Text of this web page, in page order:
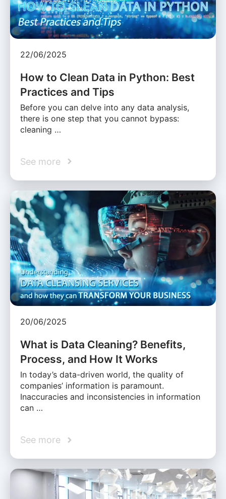
22/06/2025
How to Clean Data in Python: Best
Practices and Tips
Before you can delve into any data analysis,
there is one step that you cannot bypass:
cleaning …
See more
20/06/2025
What is Data Cleaning? Benefits,
Process, and How It Works
In today’s data-driven world, the quality of
companies’ information is paramount.
Inaccuracies and inconsistencies in information
can …
See more